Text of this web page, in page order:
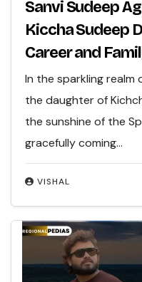
Sanvi Sudeep
Kiccha Sudeep
Career and
VISHAL
In the sparkling
the daughter of
the sunshine of the
gracefully coming…